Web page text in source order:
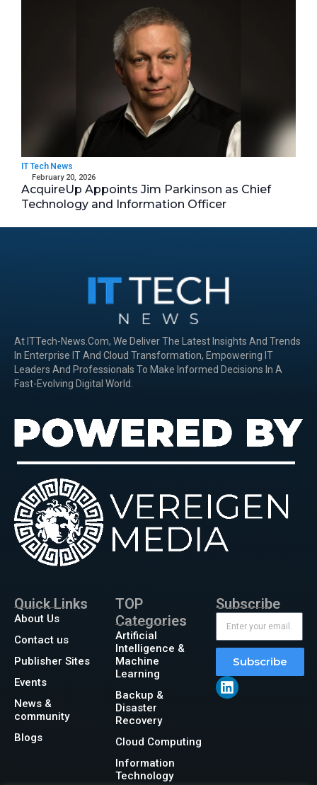
IT Tech News
February 20, 2026
AcquireUp Appoints Jim Parkinson as Chief
Technology and Information Officer
At ITTech-News.com, We Deliver The Latest Insights And Trends
In Enterprise IT And Cloud Transformation, Empowering IT
Leaders And Professionals To Make Informed Decisions In A
Fast-Evolving Digital World.
Quick Links
About Us
Contact us
Publisher Sites
Events
News &
community
Blogs
TOP
Categories
Artificial
Intelligence &
Machine
Learning
Backup &
Disaster
Recovery
Cloud Computing
Information
Technology
Subscribe
Subscribe